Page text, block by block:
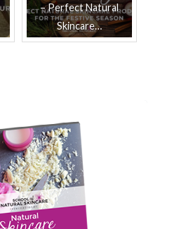
– Perfect Natural
Skincare…